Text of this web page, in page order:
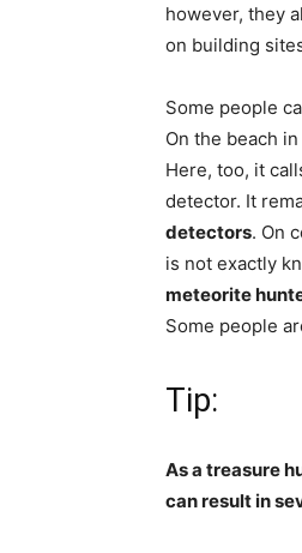
however, they
on building
Some people
On the beach
Here, too, it
detector. It
detectors. On
is not exactly
meteorite
Some people
Tip:
As a treasure
can result in